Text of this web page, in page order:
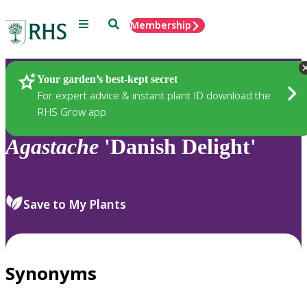
Menu SearchMembership
Your garden’s best-kept secret
For expert advice & instant plant ID download the
RHS Grow app
Plants
Agastache 'Danish Delight'
Save to My Plants
Synonyms